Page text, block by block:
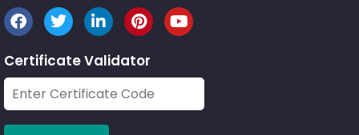
Certificate Validator